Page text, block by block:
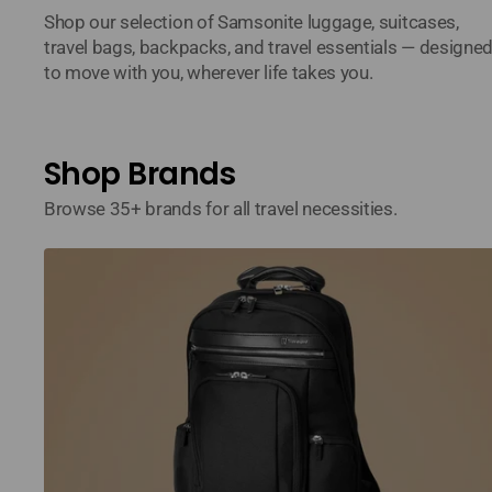
Shop our selection of Samsonite luggage, suitcases,
travel bags, backpacks, and travel essentials — designed
to move with you, wherever life takes you.
Shop Brands
Browse 35+ brands for all travel necessities.